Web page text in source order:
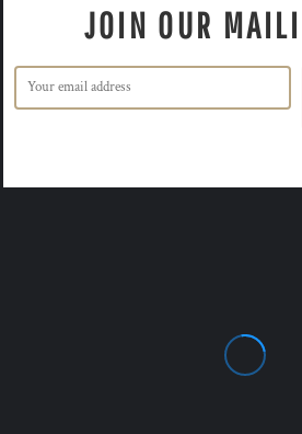
JOIN OUR